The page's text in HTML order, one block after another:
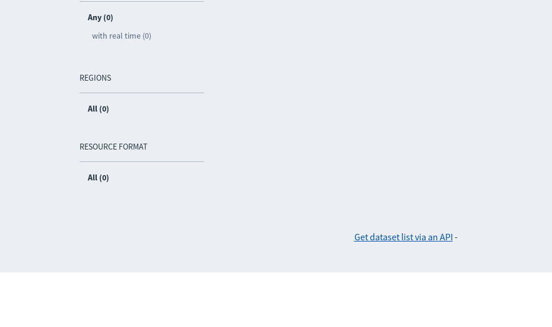
Any (0)
with real time (0)
REGIONS
All (0)
RESOURCE FORMAT
All (0)
Get dataset list via an API -